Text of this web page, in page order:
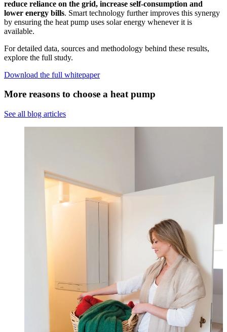
reduce reliance on the grid, increase self-consumption and
lower energy bills. Smart technology further improves this synergy
by ensuring the heat pump uses solar energy whenever it is
available.
For detailed data, sources and methodology behind these results,
explore the full study.
Download the full whitepaper
More reasons to choose a heat pump
See all blog articles